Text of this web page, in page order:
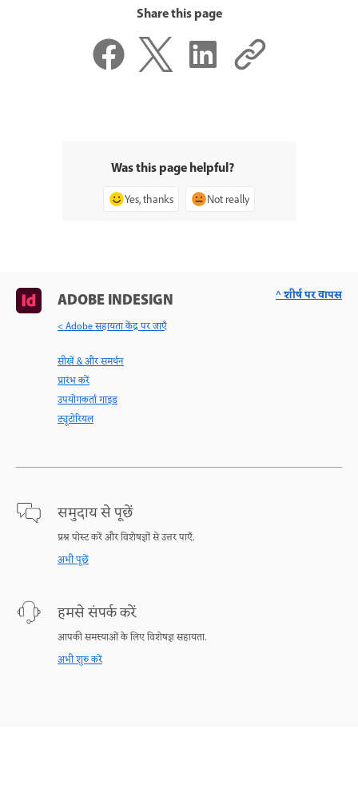
Share this page
Was this page helpful?
Yes, thanks Not really
ADOBE INDESIGN
< Adobe सहायता केंद्र पर जाएँ
सीखें & और समर्थन
प्रारंभ करें
उपयोगकर्ता गाइड
ट्यूटोरियल
समुदाय से पूछें
प्रश्न पोस्ट करें और विशेषज्ञों से उत्तर पाएँ.
अभी पूछें
हमसे संपर्क करें
आपकी समस्याओं के लिए विशेषज्ञ सहायता.
अभी शुरु करें
^ शीर्ष पर वापस